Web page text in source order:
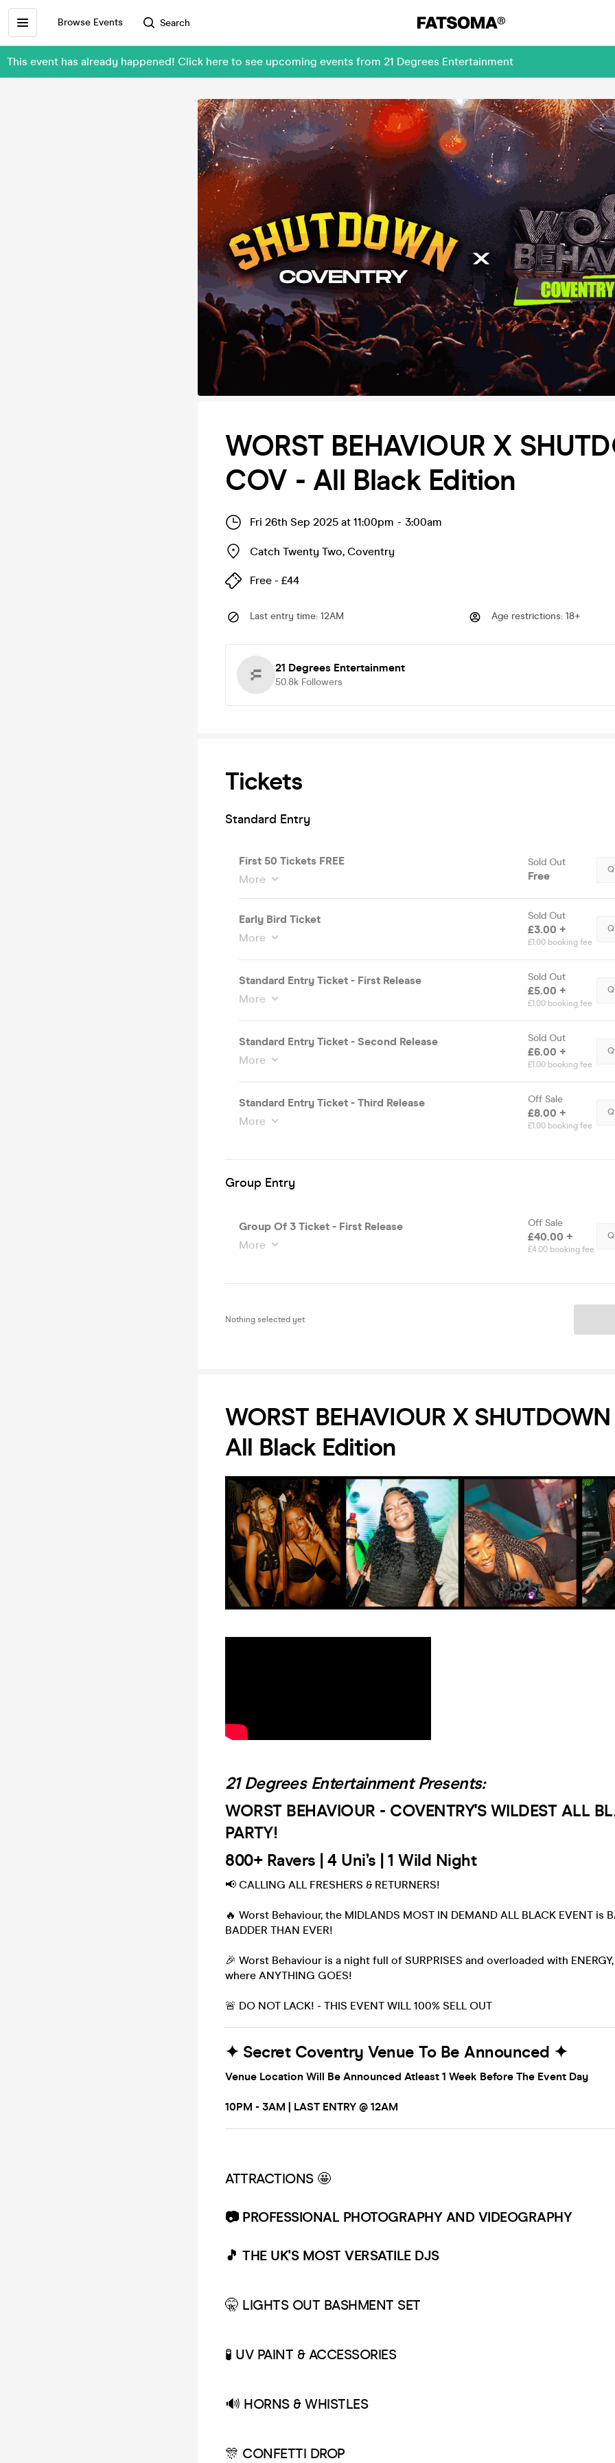
Browse Events Search
This event has already happened! Click here to see upcoming events from 21 Degrees Entertainment
WORST BEHAVIOUR X
COV - All Black Edition
Fri 26th Sep 2025 at 11:00pm - 3:00am
Catch Twenty Two, Coventry
Free - £44
Last entry time: 12AM Age restrictions: 18+
21 Degrees Entertainment
50.8k Followers
Tickets
Standard Entry
First 50 Tickets FREE
More
Sold Out
Free
Early Bird Ticket
More
Sold Out
£3.00 +
£1.00 booking fee
Standard Entry Ticket - First Release
More
Sold Out
£5.00 +
£1.00 booking fee
Standard Entry Ticket - Second Release
More
Sold Out
£6.00 +
£1.00 booking fee
Standard Entry Ticket - Third Release
More
Off Sale
£8.00 +
£1.00 booking fee
Group Entry
Group Of 3 Ticket - First Release
More
Off Sale
£40.00 +
£4.00 booking fee
Nothing selected yet
WORST BEHAVIOUR X
All Black Edition
21 Degrees Entertainment Presents:
WORST BEHAVIOUR - COVENTRY'S WILDEST ALL
PARTY!
800+ Ravers | 4 Uni’s | 1 Wild Night
📢 CALLING ALL FRESHERS & RETURNERS!
🔥 Worst Behaviour, the MIDLANDS MOST IN DEMAND ALL BLACK EVENT is
BADDER THAN EVER!
🎉 Worst Behaviour is a night full of SURPRISES and overloaded with
where ANYTHING GOES!
🚨 DO NOT LACK! - THIS EVENT WILL 100% SELL OUT
✦ Secret Coventry Venue To Be Announced ✦
Venue Location Will Be Announced Atleast 1 Week Before The Event Day
10PM - 3AM | LAST ENTRY @ 12AM
ATTRACTIONS 🤩
📷 PROFESSIONAL PHOTOGRAPHY AND VIDEOGRAPHY
🎵 THE UK'S MOST VERSATILE DJS
🤫 LIGHTS OUT BASHMENT SET
🧪 UV PAINT & ACCESSORIES
🔊 HORNS & WHISTLES
🎊 CONFETTI DROP